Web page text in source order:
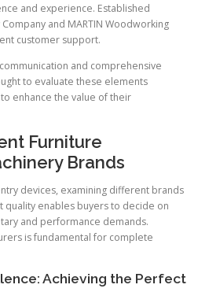
and experience. Established
and MARTIN Woodworking
customer support.
and comprehensive
to evaluate these elements
enhance the value of their
Furniture
Brands
devices, examining different brands
quality enables buyers to decide on
and performance demands.
is fundamental for complete
Achieving the Perfect